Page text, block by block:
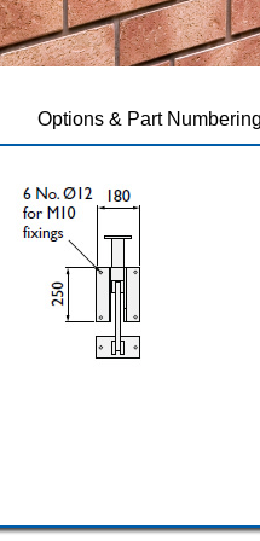
Options & Part